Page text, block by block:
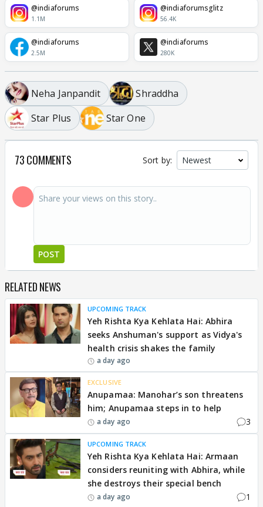
@indiaforums
1.1M
@indiaforumsglitz
56.4K
@indiaforums
2.5M
@indiaforums
280K
Neha Janpandit
Shraddha
Star Plus
Star One
73 COMMENTS Sort by:
POST
RELATED NEWS
UPCOMING TRACK
Yeh Rishta Kya Kehlata Hai: Abhira
seeks Anshuman's support as Vidya's
health crisis shakes the family
a day ago
EXCLUSIVE
Anupamaa: Manohar’s son threatens
him; Anupamaa steps in to help
a day ago 3
UPCOMING TRACK
Yeh Rishta Kya Kehlata Hai: Armaan
considers reuniting with Abhira, while
she destroys their special bench
a day ago 1